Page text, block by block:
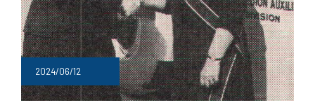
2024/06/12